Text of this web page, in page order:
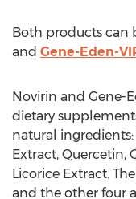
Both products can
and Gene-Eden-
Novirin and Gene-
dietary
natural
Extract, Quercetin,
Licorice Extract.
and the other four